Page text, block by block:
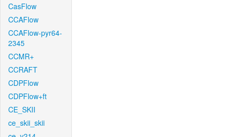
CasFlow
CCAFlow
CCAFlow-pyr64-
2345
CCMR+
CCRAFT
CDPFlow
CDPFlow+ft
CE_SKII
ce_skii_skii